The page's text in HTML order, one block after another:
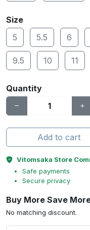
Size
5
5.5 6
9.5 10 11
Quantity
Add to cart
Vitomsaka Store
Safe payments
Secure privacy
Buy More Save
No matching discount.